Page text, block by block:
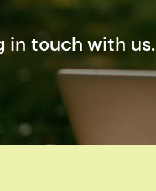
in touch with us.